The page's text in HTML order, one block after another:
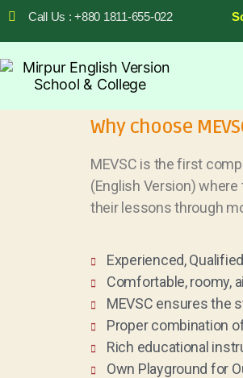
Call Us : +880 1811-655-022
Why choose
MEVSC is the first
(English Version)
their lessons through
Experienced,
Comfortable, roomy,
MEVSC ensures the
Proper combination
Rich educational
Own Playground for